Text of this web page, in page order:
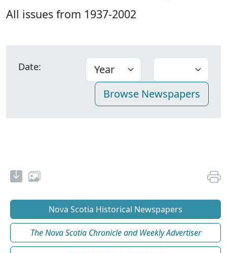
All issues from 1937-2002
Date:
Nova Scotia Historical Newspapers
The Nova Scotia Chronicle and Weekly Advertiser